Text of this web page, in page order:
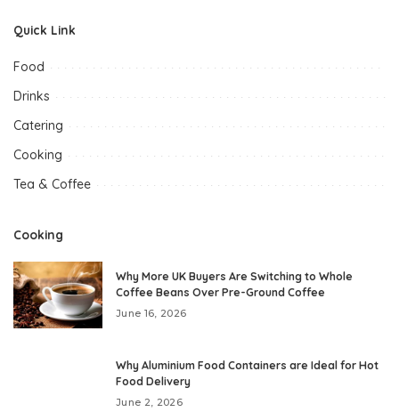
Quick Link
Food
Drinks
Catering
Cooking
Tea & Coffee
Cooking
Why More UK Buyers Are Switching to Whole
Coffee Beans Over Pre-Ground Coffee
June 16, 2026
Why Aluminium Food Containers are Ideal for Hot
Food Delivery
June 2, 2026